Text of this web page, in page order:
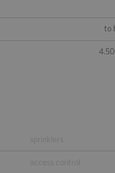
to
sprinklers
access control